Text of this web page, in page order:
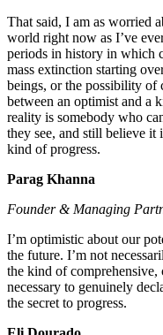
That said, I am as worried
world right now as I’ve
periods in history in which
mass extinction starting
beings, or the possibility
between an optimist and a
reality is somebody who
they see, and still believe it
kind of progress.
Parag Khanna
Founder & Managing
I’m optimistic about our
the future. I’m not
the kind of
necessary to genuinely
the secret to progress.